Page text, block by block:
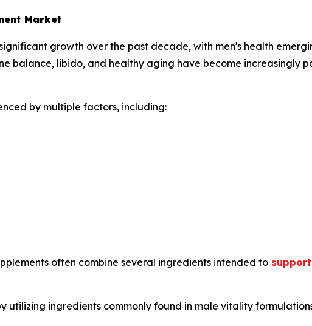
Market
growth over the past decade, with men's health
balance, libido, and healthy aging have become increasingly
by multiple factors, including:
often combine several ingredients intended to
utilizing ingredients commonly found in male vitality